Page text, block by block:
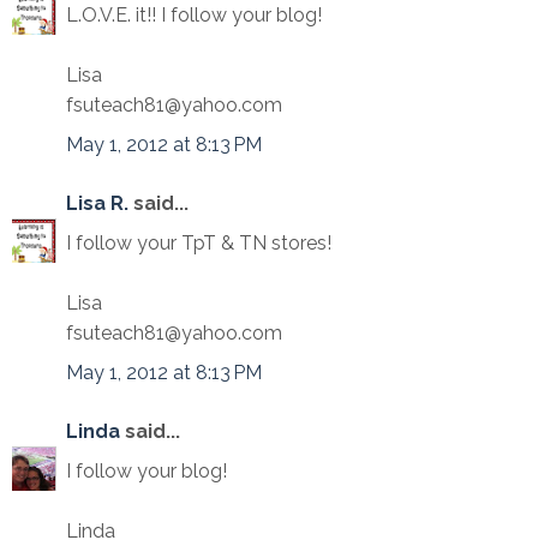
L.O.V.E. it!! I follow your blog!
Lisa
fsuteach81@yahoo.com
May 1, 2012 at 8:13 PM
Lisa R. said...
I follow your TpT & TN stores!
Lisa
fsuteach81@yahoo.com
May 1, 2012 at 8:13 PM
Linda said...
I follow your blog!
Linda